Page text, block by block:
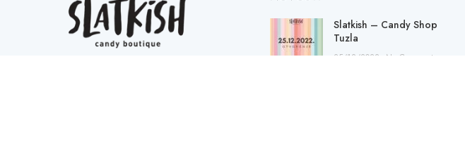
Slatkish – Candy Shop
Tuzla
25/12/2022 No Comments